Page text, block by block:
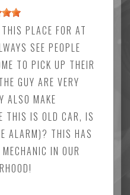
PLACE FOR AT
SEE PEOPLE
TO PICK UP THEIR
GUY ARE VERY
ALSO MAKE
THIS IS OLD CAR, IS
ALARM)? THIS HAS
IN OUR